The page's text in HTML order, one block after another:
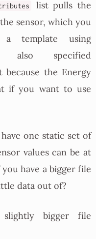
list pulls the
sensor, which you
template using
specified
because the Energy
if you want to use
one static set of
values can be at
have a bigger file
data out of?
bigger file